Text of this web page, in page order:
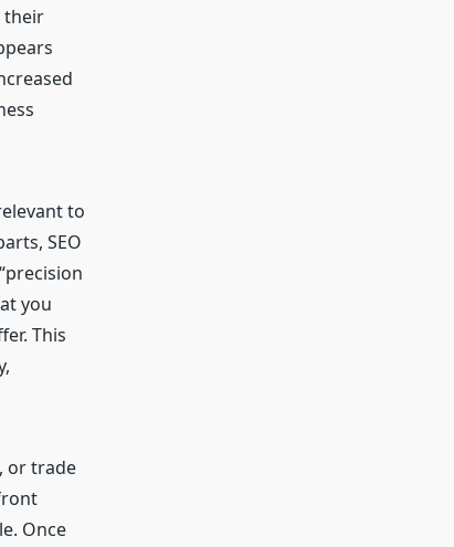
their
to
SEO
you
This
or trade
Once